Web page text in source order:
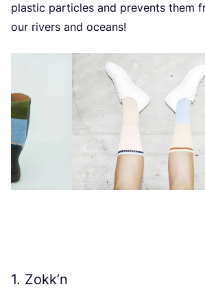
plastic particles and prevents them
our rivers and oceans!
1. Zokk’n